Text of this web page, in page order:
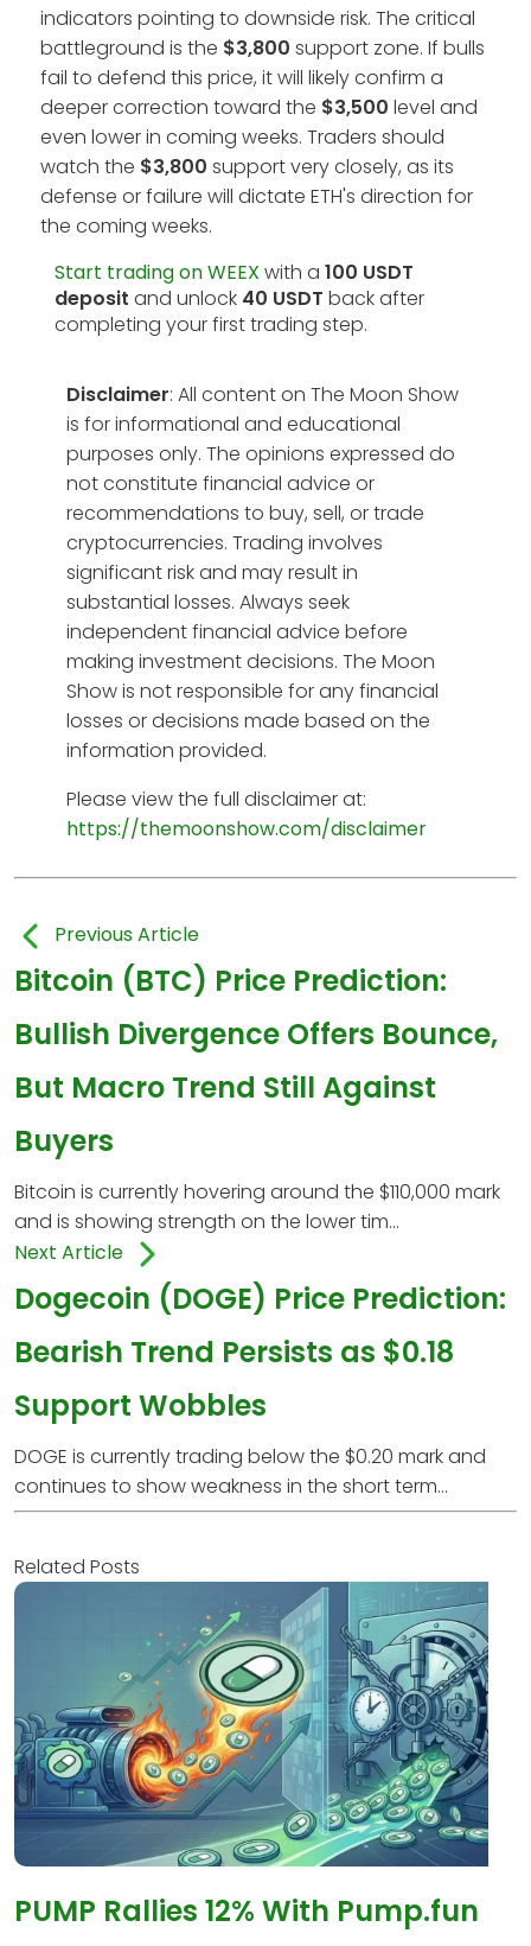
indicators pointing to downside risk. The critical
battleground is the $3,800 support zone. If bulls
fail to defend this price, it will likely confirm a
deeper correction toward the $3,500 level and
even lower in coming weeks. Traders should
watch the $3,800 support very closely, as its
defense or failure will dictate ETH's direction for
the coming weeks.
Start trading on WEEX with a 100 USDT
deposit and unlock 40 USDT back after
completing your first trading step.
Disclaimer: All content on The Moon Show
is for informational and educational
purposes only. The opinions expressed do
not constitute financial advice or
recommendations to buy, sell, or trade
cryptocurrencies. Trading involves
significant risk and may result in
substantial losses. Always seek
independent financial advice before
making investment decisions. The Moon
Show is not responsible for any financial
losses or decisions made based on the
information provided.
Please view the full disclaimer at:
https://themoonshow.com/disclaimer
Previous Article
Bitcoin (BTC) Price Prediction:
Bullish Divergence Offers Bounce,
But Macro Trend Still Against
Buyers
Bitcoin is currently hovering around the $110,000 mark
and is showing strength on the lower tim...
Next Article
Dogecoin (DOGE) Price Prediction:
Bearish Trend Persists as $0.18
Support Wobbles
DOGE is currently trading below the $0.20 mark and
continues to show weakness in the short term...
Related Posts
PUMP Rallies 12% With Pump.fun